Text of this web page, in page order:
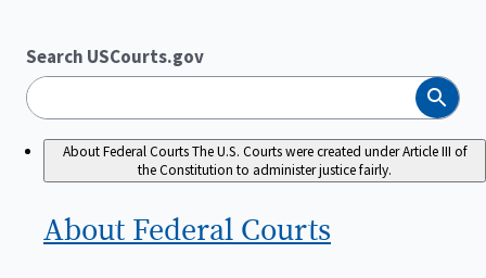
Search USCourts.gov
Search
About Federal CourtsThe U.S. Courts were created under Article III of
the Constitution to administer justice fairly.
About Federal Courts